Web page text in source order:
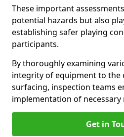
These important
potential hazards but also
establishing safer playing
participants.
By thoroughly examining
integrity of equipment to the
surfacing, inspection teams
implementation of necessary
Get in